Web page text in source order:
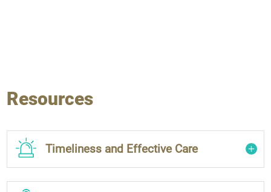
Resources
Timeliness and Effective Care